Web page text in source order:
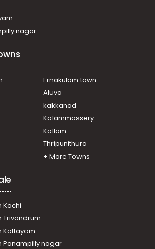
nagar
Ernakulam town
Aluva
kakkanad
Kalammassery
Kollam
Thripunithura
+ More Towns
Kochi
Trivandrum
Kottayam
Panampilly nagar